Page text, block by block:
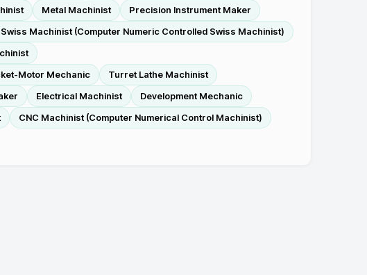
Metal Machinist
Precision Instrument Maker
Swiss Machinist (Computer Numeric Controlled Swiss Machinist)
Motor Mechanic
Turret Lathe Machinist
Electrical Machinist
Development Mechanic
CNC Machinist (Computer Numerical Control Machinist)